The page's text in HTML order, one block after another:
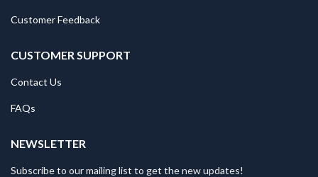
Customer Feedback
CUSTOMER SUPPORT
Contact Us
FAQs
NEWSLETTER
Subscribe to our mailing list to get the new updates!